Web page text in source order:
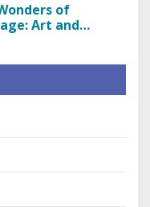
of
Art and